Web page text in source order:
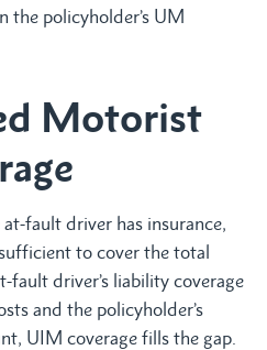
the policyholder’s UM
Motorist
fault driver has insurance,
to cover the total
fault driver’s liability coverage
and the policyholder’s
UIM coverage fills the gap.